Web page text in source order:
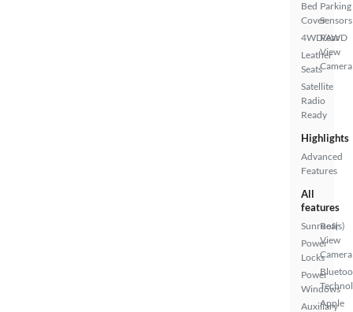
Bed
Cover
4WD/AWD
Leather
Seats
Satellite
Radio
Ready
Parking
Sensors
Rear
View
Camera
Highlights
Advanced
Features
All
features
Sunroof(s)
Power
Locks
Power
Windows
Auxiliary
Rear
View
Camera
Apple